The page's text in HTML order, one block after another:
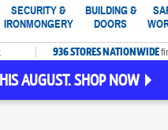
SECURITY &
IRONMONGERY
BUILDING &
DOORS
936 STORES NATIONWIDE
AUGUST. SHOP NOW